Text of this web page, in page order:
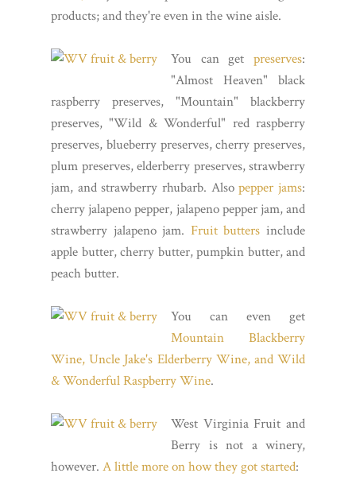
products; and they're even in the wine aisle.
You can get preserves:
"Almost Heaven" black
raspberry preserves, "Mountain" blackberry
preserves, "Wild & Wonderful" red raspberry
preserves, blueberry preserves, cherry preserves,
plum preserves, elderberry preserves, strawberry
jam, and strawberry rhubarb. Alsopepper jams:
cherry jalapeno pepper, jalapeno pepper jam, and
strawberry jalapeno jam. Fruit buttersinclude
apple butter, cherry butter, pumpkin butter, and
peach butter.
You can even get
Mountain Blackberry
Wine, Uncle Jake's Elderberry Wine, and Wild
& Wonderful Raspberry Wine.
West Virginia Fruit and
Berry is not a winery,
however. A little more on how they got started: